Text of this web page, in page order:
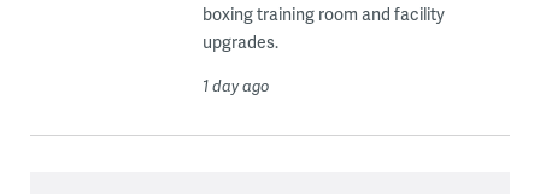
boxing training room and facility
upgrades.
1 day ago